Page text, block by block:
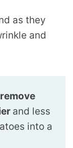
as they
and
and less
into a